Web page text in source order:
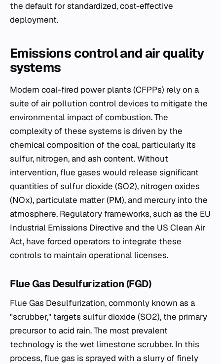
the default for standardized, cost-effective
deployment.
Emissions control and air quality
systems
Modern coal-fired power plants (CFPPs) rely on a
suite of air pollution control devices to mitigate the
environmental impact of combustion. The
complexity of these systems is driven by the
chemical composition of the coal, particularly its
sulfur, nitrogen, and ash content. Without
intervention, flue gases would release significant
quantities of sulfur dioxide (SO2​), nitrogen oxides
(NOx​), particulate matter (PM), and mercury into the
atmosphere. Regulatory frameworks, such as the EU
Industrial Emissions Directive and the US Clean Air
Act, have forced operators to integrate these
controls to maintain operational licenses.
Flue Gas Desulfurization (FGD)
Flue Gas Desulfurization, commonly known as a
"scrubber," targets sulfur dioxide (SO2​), the primary
precursor to acid rain. The most prevalent
technology is the wet limestone scrubber. In this
process, flue gas is sprayed with a slurry of finely